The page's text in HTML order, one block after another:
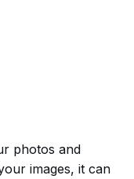
photos and
images, it can